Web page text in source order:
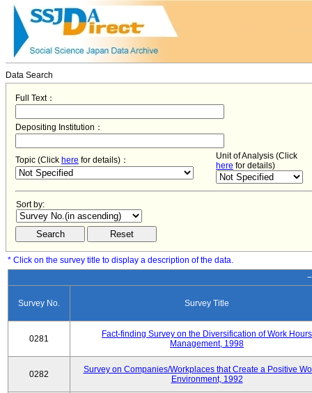
Data Search
Full Text：
Depositing Institution：
Topic (Click here for details)：
Unit of Analysis (Click
here for details)
Sort by:
* Click on the survey title to display a description of the data.
Survey No. Survey Title
0281
Fact-finding Survey on the Diversification of Work Hours
Management, 1998
0282
Survey on Companies/Workplaces that Create a Positive
Environment, 1992